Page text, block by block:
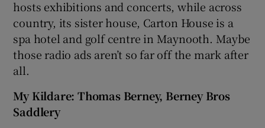
hosts exhibitions and concerts, while across
country, its sister house, Carton House is a
spa hotel and golf centre in Maynooth. Maybe
those radio ads aren’t so far off the mark after
all.
My Kildare: Thomas Berney, Berney Bros
Saddlery